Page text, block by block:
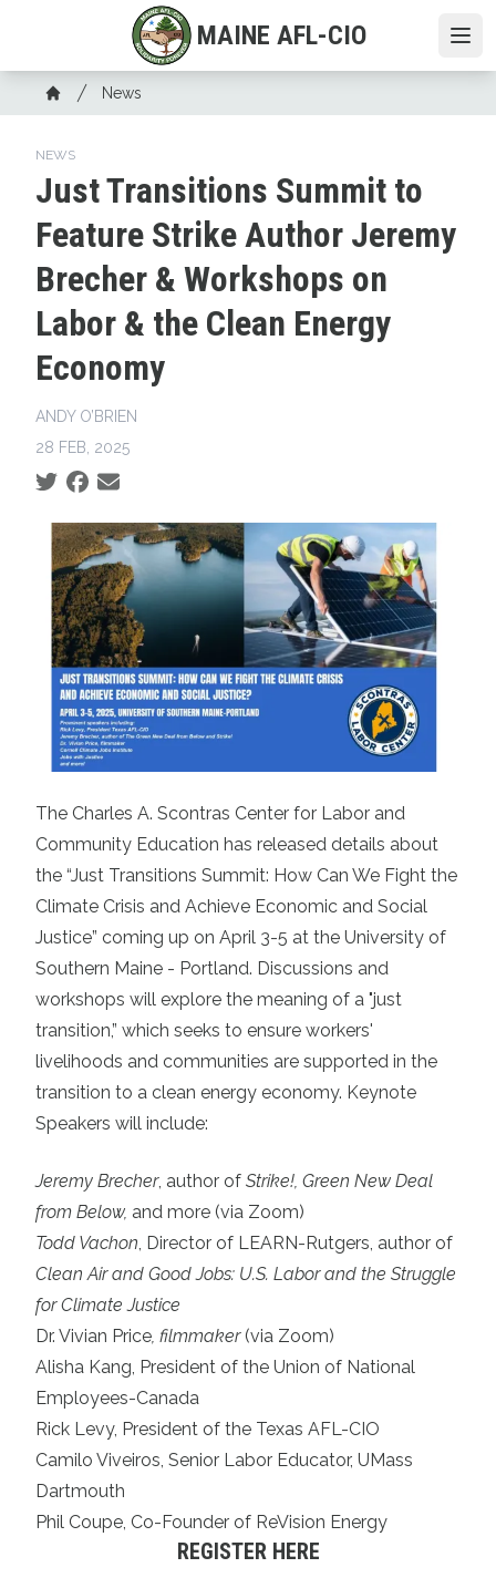
main
content
MAINE AFL-CIO
Breadcrumb
Home
News
NEWS
Just Transitions Summit to
Feature Strike Author Jeremy
Brecher & Workshops on
Labor & the Clean Energy
Economy
ANDY O’BRIEN
28 FEB, 2025
Social share icons
The Charles A. Scontras Center for Labor and
Community Education has released details about
the “Just Transitions Summit: How Can We Fight the
Climate Crisis and Achieve Economic and Social
Justice” coming up on April 3-5 at the University of
Southern Maine - Portland. Discussions and
workshops will explore the meaning of a "just
transition,” which seeks to ensure workers'
livelihoods and communities are supported in the
transition to a clean energy economy. Keynote
Speakers will include:
Jeremy Brecher, author of Strike!, Green New Deal
from Below, and more (via Zoom)
Todd Vachon, Director of LEARN-Rutgers, author of
Clean Air and Good Jobs: U.S. Labor and the Struggle
for Climate Justice
Dr. Vivian Price, filmmaker (via Zoom)
Alisha Kang, President of the Union of National
Employees-Canada
Rick Levy, President of the Texas AFL-CIO
Camilo Viveiros, Senior Labor Educator, UMass
Dartmouth
Phil Coupe, Co-Founder of ReVision Energy
REGISTER HERE